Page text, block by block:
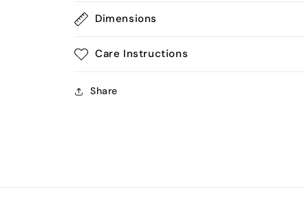
Dimensions
Care Instructions
Share